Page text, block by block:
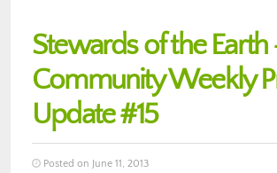
Stewards of the Earth
Community Weekly
Update #15
Posted on June 11, 2013